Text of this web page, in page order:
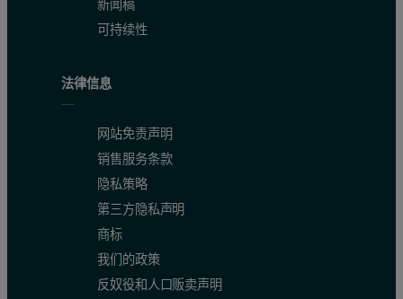
新闻稿
可持续性
法律信息
网站免责声明
销售服务条款
隐私策略
第三方隐私声明
商标
我们的政策
反奴役和人口贩卖声明